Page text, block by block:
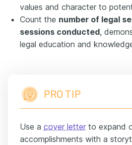
values and character to
Count the number of legal
sessions conducted,
legal education and
PRO TIP
Use a cover letter to expand
accomplishments with a